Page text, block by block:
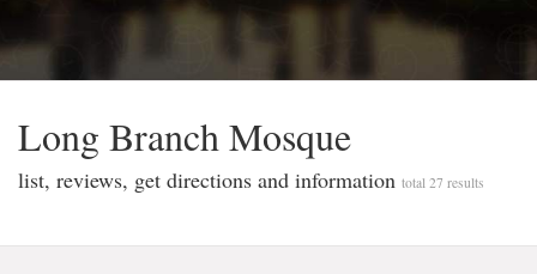
Long Branch Mosque
list, reviews, get directions and information total 27 results